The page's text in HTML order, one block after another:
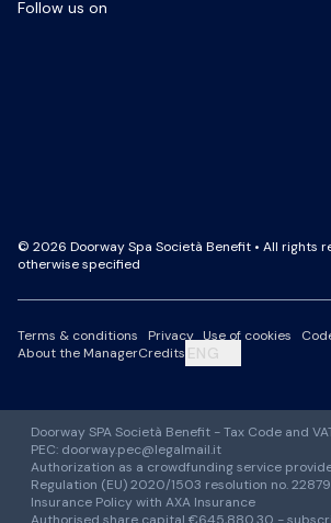
Follow us on
© 2026 Doorway Spa Società Benefit • All rights
otherwise specified
Terms & conditions Privacy Use of cookies
About the ManagerCredits ENG
Doorway SPA Società Benefit - Tax Code and
PEC: doorway.pec@legalmail.it
Authorization as a crowdfunding service
Regulation (EU) 2020/1503 resolution no.
Insurance Policy with AXA Insurance